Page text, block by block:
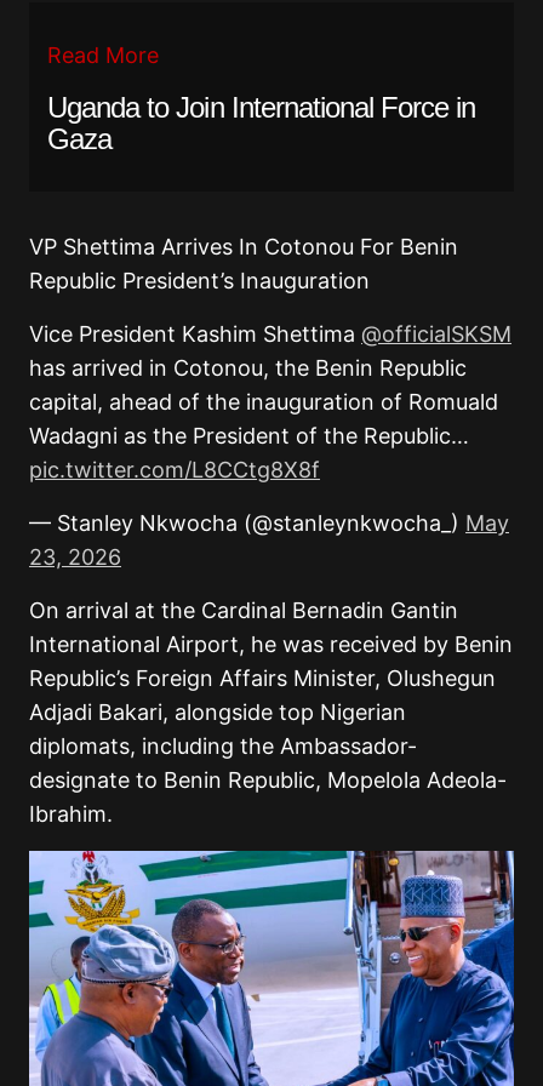
Read More
Uganda to Join International Force in
Gaza
VP Shettima Arrives In Cotonou For Benin
Republic President’s Inauguration
Vice President Kashim Shettima @officialSKSM
has arrived in Cotonou, the Benin Republic
capital, ahead of the inauguration of Romuald
Wadagni as the President of the Republic…
pic.twitter.com/L8CCtg8X8f
— Stanley Nkwocha (@stanleynkwocha_) May
23, 2026
On arrival at the Cardinal Bernadin Gantin
International Airport, he was received by Benin
Republic’s Foreign Affairs Minister, Olushegun
Adjadi Bakari, alongside top Nigerian
diplomats, including the Ambassador-
designate to Benin Republic, Mopelola Adeola-
Ibrahim.